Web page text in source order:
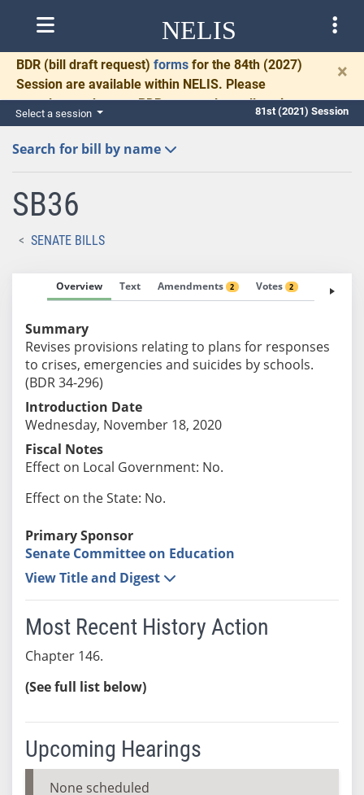
NELIS
BDR (bill draft request) forms for the 84th (2027)
Session are available within NELIS. Please
complete and return BDRs promptly to allow time
for necessary communication and drafting.
×
Select a session 81st (2021) Session
Search for bill by name
SB36
SENATE BILLS
Overview Text Amendments 2 Votes 2 Fiscal
Summary
Revises provisions relating to plans for responses
to crises, emergencies and suicides by schools.
(BDR 34-296)
Introduction Date
Wednesday, November 18, 2020
Fiscal Notes
Effect on Local Government: No.
Effect on the State: No.
Primary Sponsor
Senate Committee on Education
View Title and Digest
Most Recent History Action
Chapter 146.
(See full list below)
Upcoming Hearings
None scheduled